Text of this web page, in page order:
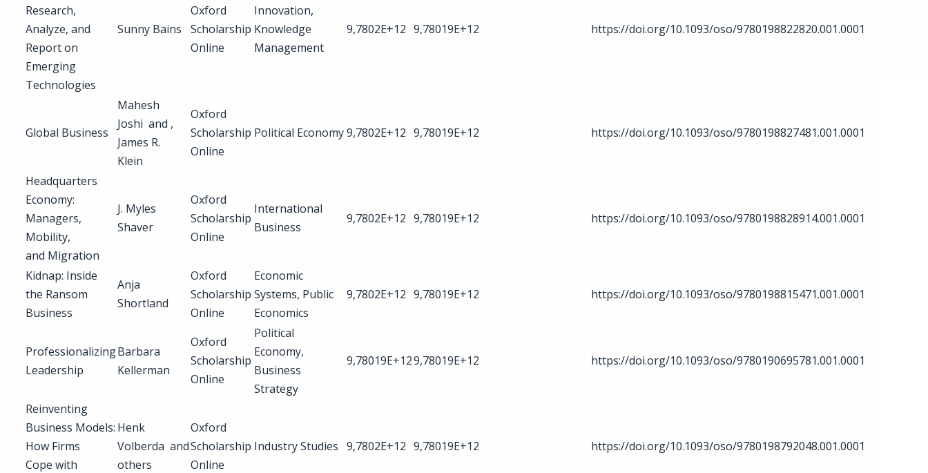
Research,
Analyze, and
Report on
Emerging
Technologies
Sunny Bains
Oxford
Scholarship
Online
Innovation,
Knowledge
Management
9,7802E+12 9,78019E+12 https://doi.org/10.1093/oso/9780198822820.001.0001
Global Business
Mahesh
Joshi and ,
James R.
Klein
Oxford
Scholarship
Online
Political Economy9,7802E+12 9,78019E+12 https://doi.org/10.1093/oso/9780198827481.001.0001
Headquarters
Economy:
Managers,
Mobility,
and Migration
J. Myles
Shaver
Oxford
Scholarship
Online
International
Business
9,7802E+12 9,78019E+12 https://doi.org/10.1093/oso/9780198828914.001.0001
Kidnap: Inside
the Ransom
Business
Anja
Shortland
Oxford
Scholarship
Online
Economic
Systems, Public
Economics
9,7802E+12 9,78019E+12 https://doi.org/10.1093/oso/9780198815471.001.0001
Professionalizing
Leadership
Barbara
Kellerman
Oxford
Scholarship
Online
Political
Economy,
Business
Strategy
9,78019E+129,78019E+12 https://doi.org/10.1093/oso/9780190695781.001.0001
Reinventing
Business Models:
How Firms
Cope with
Henk
Volberda and
others
Oxford
Scholarship
Online
Industry Studies 9,7802E+12 9,78019E+12 https://doi.org/10.1093/oso/9780198792048.001.0001